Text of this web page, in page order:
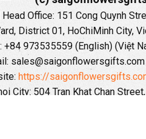
Office: 151 Cong Quynh
District 01, HoChiMinh City,
+84 973535559 (English) (Việt
sales@saigonflowersgifts.com
https://
City: 504 Tran Khat Chan